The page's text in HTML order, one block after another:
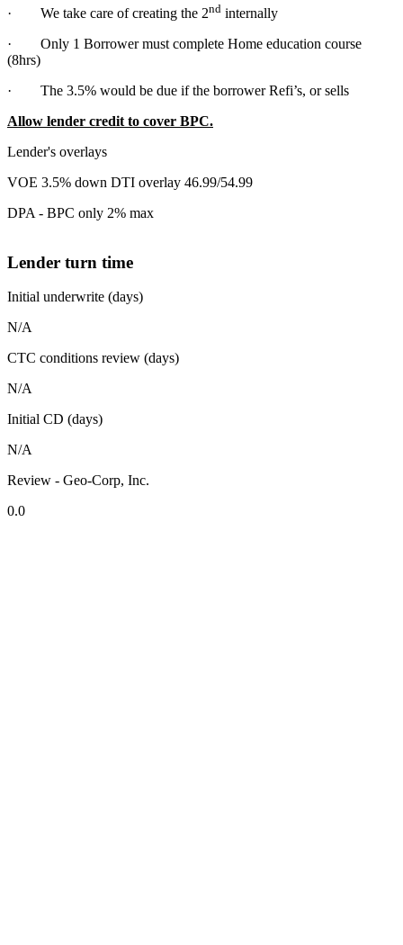
· We take care of creating the 2nd internally
· Only 1 Borrower must complete Home education course
(8hrs)
· The 3.5% would be due if the borrower Refi’s, or sells
Allow lender credit to cover BPC.
Lender's overlays
VOE 3.5% down DTI overlay 46.99/54.99
DPA - BPC only 2% max
Lender turn time
Initial underwrite (days)
N/A
CTC conditions review (days)
N/A
Initial CD (days)
N/A
Review - Geo-Corp, Inc.
0.0